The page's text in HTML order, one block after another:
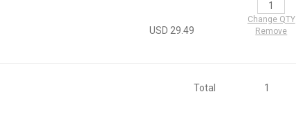
USD 29.49
Change QTY
Remove
Total 1